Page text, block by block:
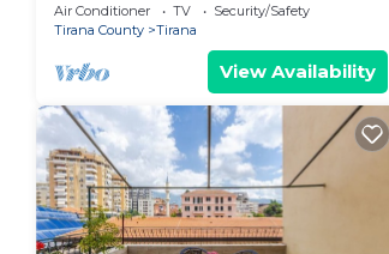
Air Conditioner TV
Security/Safety
Tirana County
Tirana
View Availability